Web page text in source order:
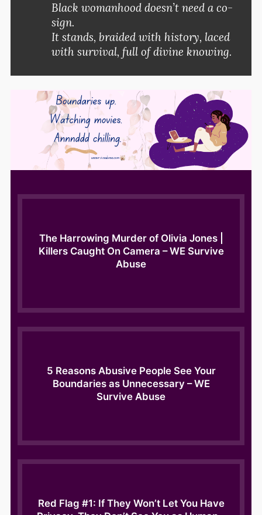
Black womanhood doesn’t need a co-
sign.
It stands, braided with history, laced
with survival, full of divine knowing.